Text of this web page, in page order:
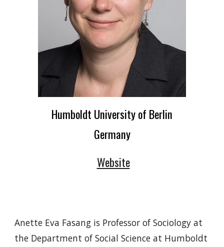
Humboldt University of Berlin
Germany
Website
Anette Eva Fasang is Professor of Sociology at
the Department of Social Science at Humboldt